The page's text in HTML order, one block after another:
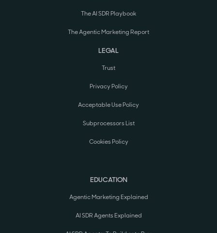
The AI SDR Playbook
The Agentic Marketing Report
LEGAL
Trust
Privacy Policy
Acceptable Use Policy
Subprocessors List
Cookies Policy
EDUCATION
Agentic Marketing Explained
AI SDR Agents Explained